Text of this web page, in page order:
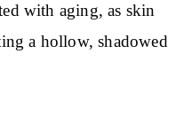
with aging, as skin
a hollow, shadowed